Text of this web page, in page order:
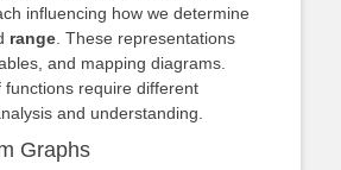
influencing how we determine
range. These representations
and mapping diagrams.
functions require different
and understanding.
Graphs